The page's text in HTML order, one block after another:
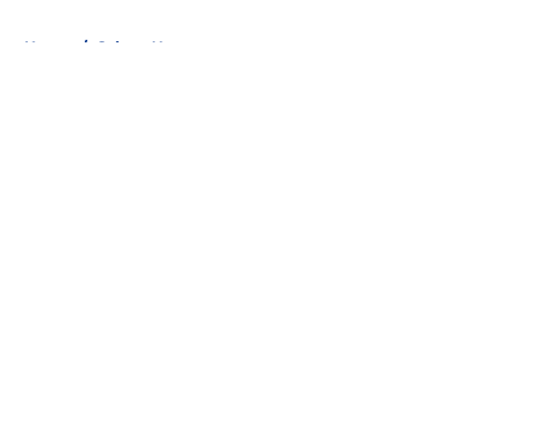
Home / Sabres News